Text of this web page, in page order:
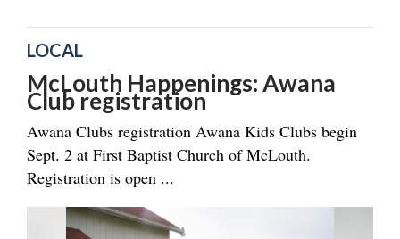
LOCAL
McLouth Happenings: Awana
Club registration
Awana Clubs registration Awana Kids Clubs begin
Sept. 2 at First Baptist Church of McLouth.
Registration is open ...